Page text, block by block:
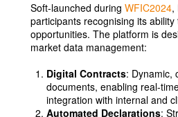
Soft-launched duringWFIC2024,
participants recognising its
opportunities. The platform is
market data management:
Digital Contracts: Dynamic,
documents, enabling real-
integration with internal and
Automated Declarations: